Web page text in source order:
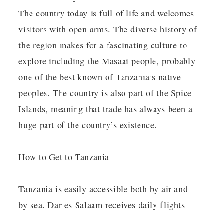
The country today is full of life and welcomes
visitors with open arms. The diverse history of
the region makes for a fascinating culture to
explore including the Masaai people, probably
one of the best known of Tanzania’s native
peoples. The country is also part of the Spice
Islands, meaning that trade has always been a
huge part of the country’s existence.
How to Get to Tanzania
Tanzania is easily accessible both by air and
by sea. Dar es Salaam receives daily flights